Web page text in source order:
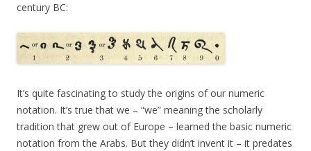
century BC:
It’s quite fascinating to study the origins of our numeric
notation. It’s true that we – “we” meaning the scholarly
tradition that grew out of Europe – learned the basic numeric
notation from the Arabs. But they didn’t invent it – it predates